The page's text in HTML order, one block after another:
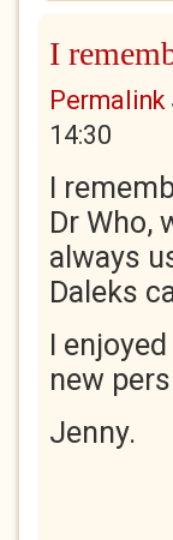
I
Permalink
14:30
I
Dr Who,
always
Daleks
I
new
Jenny.